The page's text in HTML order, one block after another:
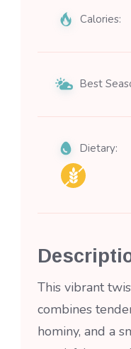
Calories:
Best
Dietary:
This vibrant
combines
hominy, and a